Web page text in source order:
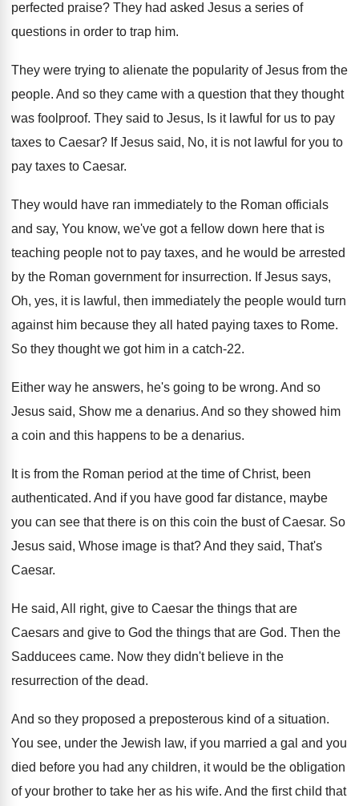
perfected praise? They had asked Jesus a series of
questions in order to trap him.
They were trying to alienate the popularity of Jesus from the
people. And so they came with a question that they thought
was foolproof. They said to Jesus, Is it lawful for us to pay
taxes to Caesar? If Jesus said, No, it is not lawful for you to
pay taxes to Caesar.
They would have ran immediately to the Roman officials
and say, You know, we've got a fellow down here that is
teaching people not to pay taxes, and he would be arrested
by the Roman government for insurrection. If Jesus says,
Oh, yes, it is lawful , then immediately the people would turn
against him because they all hated paying taxes to Rome.
So they thought we got him in a catch-22.
Either way he answers, he's going to be wrong. And so
Jesus said, Show me a denarius. And so they showed him
a coin and this happens to be a denarius.
It is from the Roman period at the time of Christ, been
authenticated. And if you have good far distance, maybe
you can see that there is on this coin the bust of Caesar. So
Jesus said, Whose image is that?And they said, That's
Caesar.
He said, All right, give to Caesar the things that are
Caesars and give to God the things that are God. Then the
Sadducees came. Now they didn't believe in the
resurrection of the dead.
And so they proposed a preposterous kind of a situation.
You see, under the Jewish law, if you married a gal and you
died before you had any children, it would be the obligation
of your brother to take her as his wife. And the first child that